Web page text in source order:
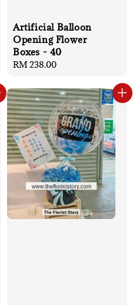
Artificial Balloon
Opening Flower
Boxes - 40
Regular
RM 238.00